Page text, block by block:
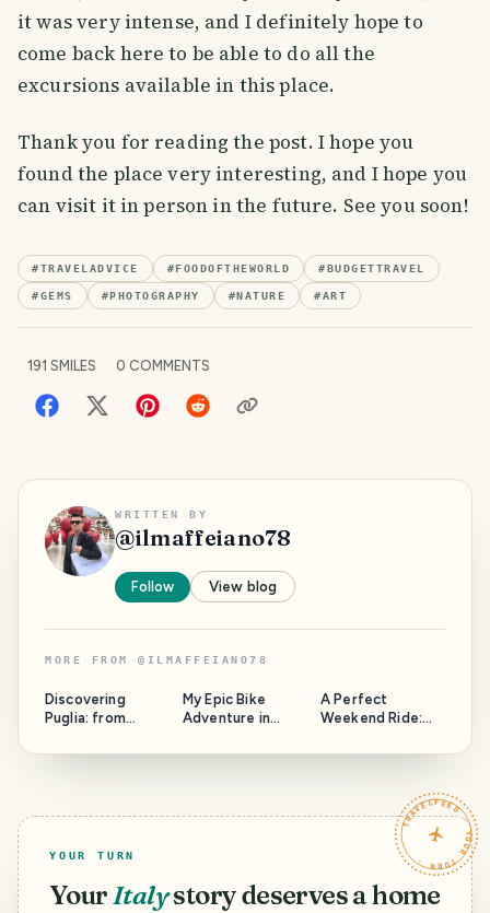
it was very intense, and I definitely hope to
come back here to be able to do all the
excursions available in this place.
Thank you for reading the post. I hope you
found the place very interesting, and I hope you
can visit it in person in the future. See you soon!
#TRAVELADVICE # FOODOFTHEWORLD # BUDGETTRAVEL
#GEMS # PHOTOGRAPHY #NATURE #ART
191 SMILES 0 COMMENTS
WRITTEN BY
@ilmaffeiano78
Follow View blog
MORE FROM @ ILMAFFEIANO78
Discovering
Puglia: from
super tourist
My Epic Bike
Adventure in
A Perfect
Weekend Ride:
Villafranca and
TRAVELFEED · YOUR TURN ·
YOUR TURN
YourItalystory deserves a home